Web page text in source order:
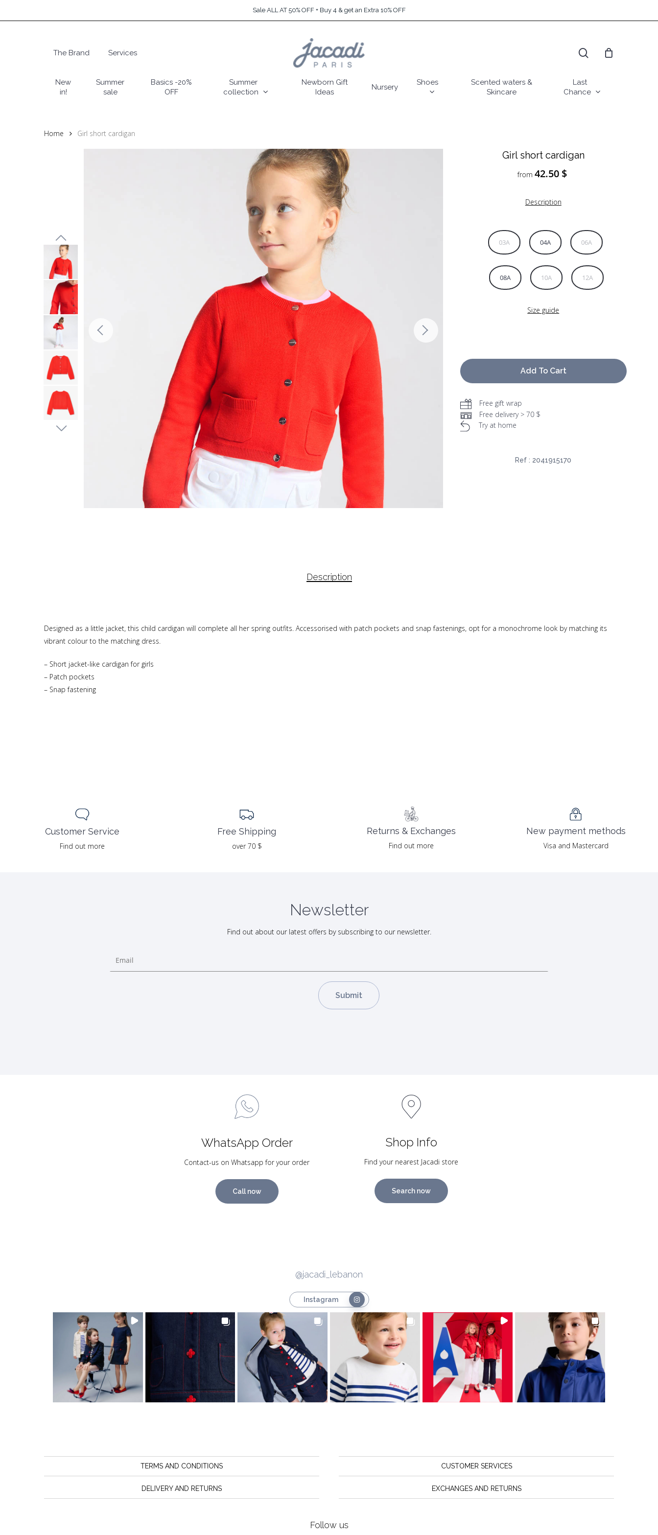
to
Sale ALL AT 50% OFF + Buy 4 & get an Extra 10% OFF
Hit enter to search or ESC to close
The Brand Services
New
in!
Summer
sale
Basics -20%
OFF
Summer
collection
Newborn Gift
Ideas
Nursery
Shoes
Scented waters &
Skincare
Last
Chance
Home Girl short cardigan
Girl short cardigan
from42.50 $
Description
03A 04A 06A
08A 10A 12A
Size guide
Add To Cart
Free gift wrap
Free delivery > 70 $
Try at home
Ref : 2041915170
Description
Designed as a little jacket, this child cardigan will complete all her spring outfits. Accessorised with patch pockets and snap fastenings, opt for a monochrome look by matching its
vibrant colour to the matching dress.
– Short jacket-like cardigan for girls
– Patch pockets
– Snap fastening
Customer Service
Find out more
Free Shipping
over 70 $
Returns & Exchanges
Find out more
New payment methods
Visa and Mastercard
Newsletter
Find out about our latest offers by subscribing to our newsletter.
WhatsApp Order
Contact-us on Whatsapp for your order
Call now
Shop Info
Find your nearest Jacadi store
Search now
@jacadi_lebanon
Instagram
TERMS AND CONDITIONS
DELIVERY AND RETURNS
CUSTOMER SERVICES
EXCHANGES AND RETURNS
Follow us